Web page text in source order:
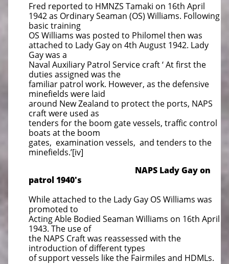
Fred reported to HMNZS Tamaki on 16th April
1942 as Ordinary Seaman (OS) Williams. Following
basic training
OS Williams was posted to Philomel then was
attached to Lady Gay on 4th August 1942. Lady
Gay was a
Naval Auxiliary Patrol Service craft ‘ At first the
duties assigned was the
familiar patrol work. However, as the defensive
minefields were laid
around New Zealand to protect the ports, NAPS
craft were used as
tenders for the boom gate vessels, traffic control
boats at the boom
gates, examination vessels, and tenders to the
minefields.’[iv]
NAPS Lady Gay on
patrol 1940's
While attached to the Lady Gay OS Williams was
promoted to
Acting Able Bodied Seaman Williams on 16th April
1943. The use of
the NAPS Craft was reassessed with the
introduction of different types
of support vessels like the Fairmiles and HDMLs.